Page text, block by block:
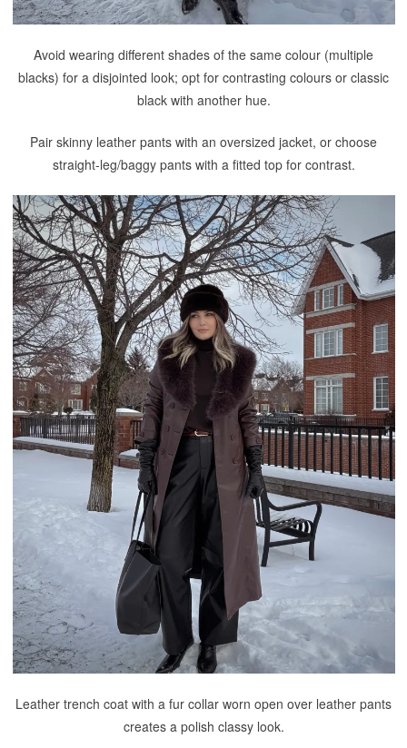
Avoid wearing different shades of the same colour (multiple
blacks) for a disjointed look; opt for contrasting colours or classic
black with another hue.
Pair skinny leather pants with an oversized jacket, or choose
straight-leg/baggy pants with a fitted top for contrast.
Leather trench coat with a fur collar worn open over leather pants
creates a polish classy look.